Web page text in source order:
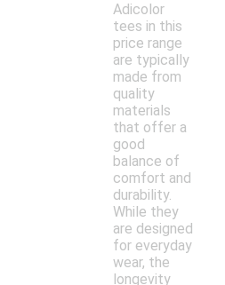
Adicolor
tees in this
price range
are typically
made from
quality
materials
that offer a
good
balance of
comfort and
durability.
While they
are designed
for everyday
wear, the
longevity